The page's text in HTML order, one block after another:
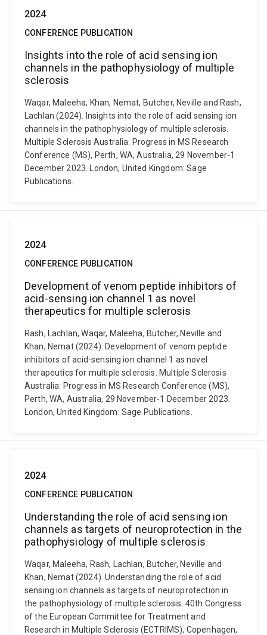
2024
CONFERENCE PUBLICATION
Insights into the role of acid sensing ion
channels in the pathophysiology of multiple
sclerosis
Waqar, Maleeha, Khan, Nemat, Butcher, Neville and Rash,
Lachlan (2024). Insights into the role of acid sensing ion
channels in the pathophysiology of multiple sclerosis.
Multiple Sclerosis Australia: Progress in MS Research
Conference (MS), Perth, WA, Australia, 29 November-1
December 2023. London, United Kingdom: Sage
Publications.
2024
CONFERENCE PUBLICATION
Development of venom peptide inhibitors of
acid-sensing ion channel 1 as novel
therapeutics for multiple sclerosis
Rash, Lachlan, Waqar, Maleeha, Butcher, Neville and
Khan, Nemat (2024). Development of venom peptide
inhibitors of acid-sensing ion channel 1 as novel
therapeutics for multiple sclerosis. Multiple Sclerosis
Australia: Progress in MS Research Conference (MS),
Perth, WA, Australia, 29 November-1 December 2023.
London, United Kingdom: Sage Publications.
2024
CONFERENCE PUBLICATION
Understanding the role of acid sensing ion
channels as targets of neuroprotection in the
pathophysiology of multiple sclerosis
Waqar, Maleeha, Rash, Lachlan, Butcher, Neville and
Khan, Nemat (2024). Understanding the role of acid
sensing ion channels as targets of neuroprotection in
the pathophysiology of multiple sclerosis. 40th Congress
of the European Committee for Treatment and
Research in Multiple Sclerosis (ECTRIMS), Copenhagen,